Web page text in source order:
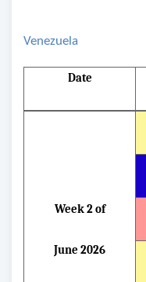
Venezuela
Date
Week 2 of
June 2026